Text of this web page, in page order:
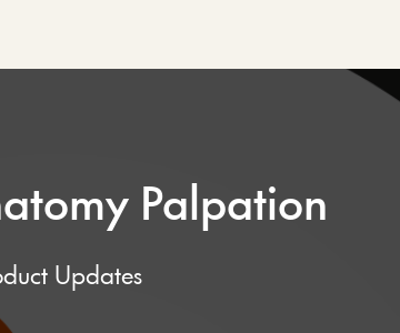
Palpation
Updates